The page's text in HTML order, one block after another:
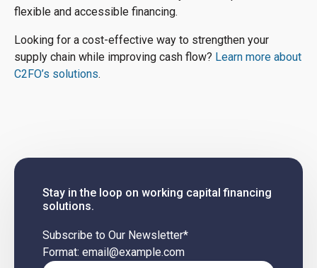
flexible and accessible financing.
Looking for a cost-effective way to strengthen your
supply chain while improving cash flow? Learn more about
C2FO’s solutions.
Stay in the loop on working capital financing
solutions.
Subscribe to Our Newsletter*
Format: email@example.com